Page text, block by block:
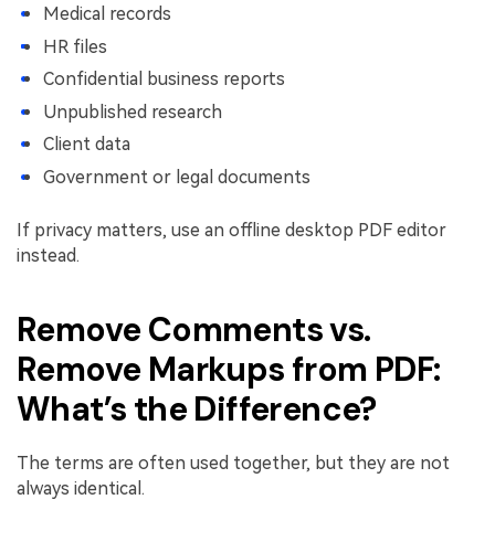
Medical records
HR files
Confidential business reports
Unpublished research
Client data
Government or legal documents
If privacy matters, use an offline desktop PDF editor
instead.
Remove Comments vs.
Remove Markups from PDF:
What’s the Difference?
The terms are often used together, but they are not
always identical.